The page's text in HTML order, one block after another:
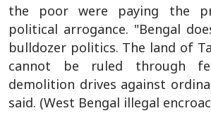
the poor were paying the
political arrogance. "Bengal
bulldozer politics. The land of
cannot be ruled through
demolition drives against
said. (West Bengal illegal